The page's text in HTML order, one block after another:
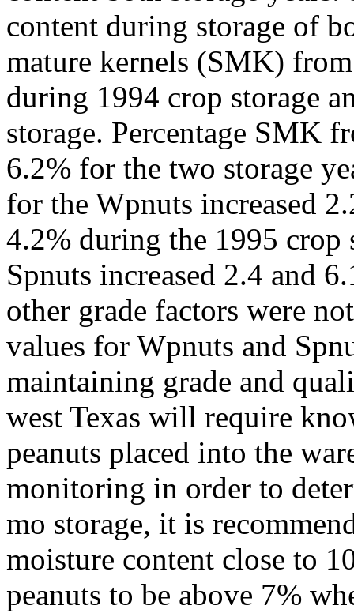
content during storage of
mature kernels (SMK)
during 1994 crop storage
storage. Percentage SMK
6.2% for the two storage
for the Wpnuts increased
4.2% during the 1995 crop
Spnuts increased 2.4 and
other grade factors were
values for Wpnuts and
maintaining grade and
west Texas will require
peanuts placed into the
monitoring in order to
mo storage, it is
moisture content close to
peanuts to be above 7%